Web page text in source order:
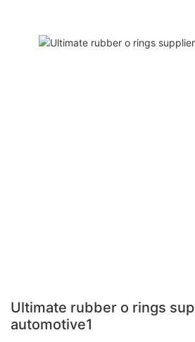
Ultimate rubber o rings
automotive1